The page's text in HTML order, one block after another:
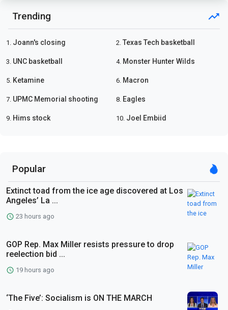
Trending
1. Joann's closing 2. Texas Tech basketball
3. UNC basketball 4. Monster Hunter Wilds
5. Ketamine 6. Macron
7. UPMC Memorial shooting 8. Eagles
9. Hims stock 10. Joel Embiid
Popular
Extinct toad from the ice age discovered at Los
Angeles’ La ...
23 hours ago
GOP Rep. Max Miller resists pressure to drop
reelection bid ...
19 hours ago
‘The Five’: Socialism is ON THE MARCH